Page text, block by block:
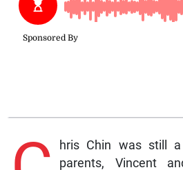
hris Chin was still
parents, Vincent